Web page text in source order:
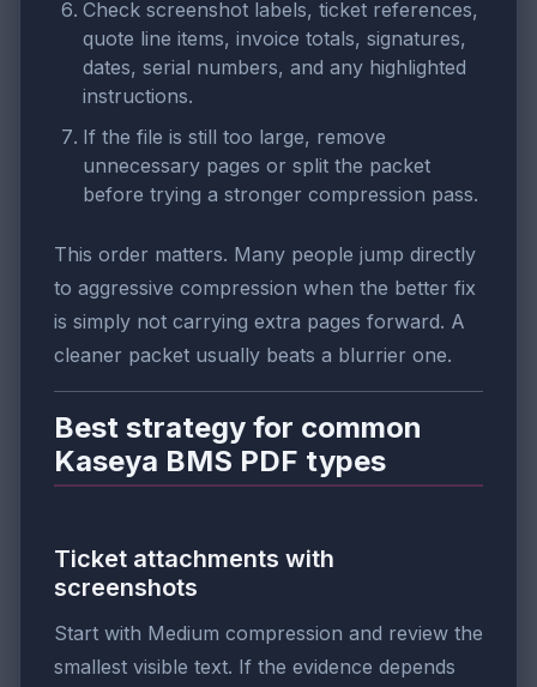
Check screenshot labels, ticket references,
quote line items, invoice totals, signatures,
dates, serial numbers, and any highlighted
instructions.
If the file is still too large, remove
unnecessary pages or split the packet
before trying a stronger compression pass.
This order matters. Many people jump directly
to aggressive compression when the better fix
is simply not carrying extra pages forward. A
cleaner packet usually beats a blurrier one.
Best strategy for common
Kaseya BMS PDF types
Ticket attachments with
screenshots
Start with Medium compression and review the
smallest visible text. If the evidence depends